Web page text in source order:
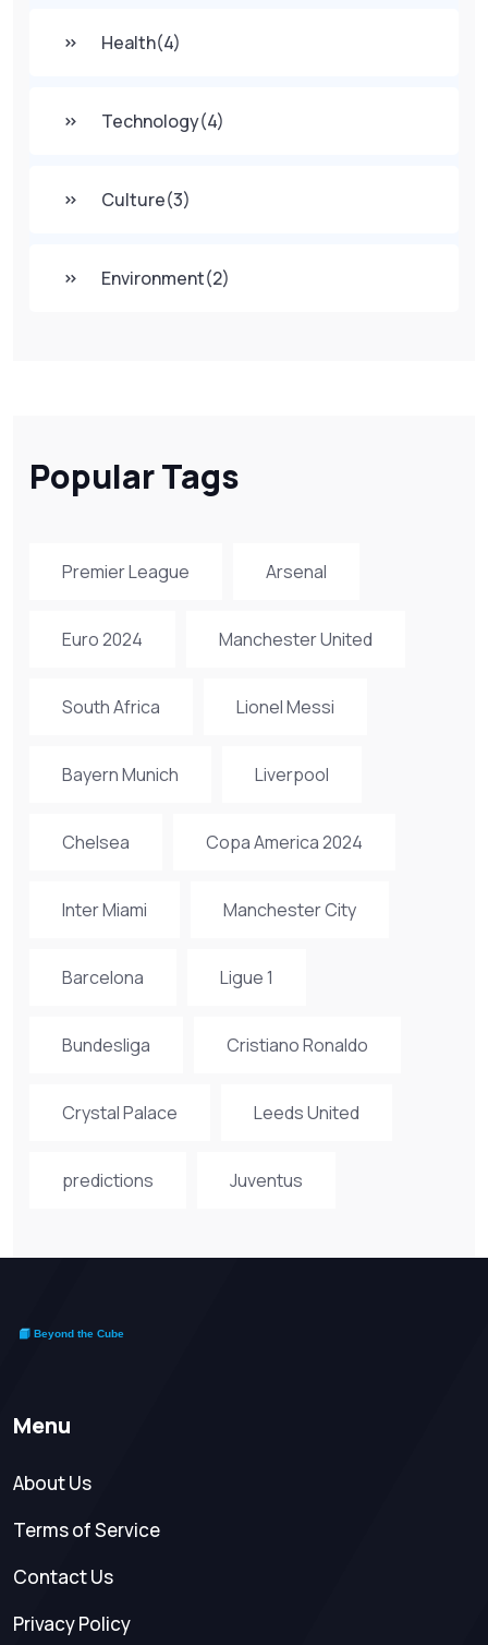
Health(4)
Technology(4)
Culture(3)
Environment(2)
Popular Tags
Premier League Arsenal
Euro 2024 Manchester United
South Africa Lionel Messi
Bayern Munich Liverpool
Chelsea Copa America 2024
Inter Miami Manchester City
Barcelona Ligue 1
Bundesliga Cristiano Ronaldo
Crystal Palace Leeds United
predictions Juventus
Menu
About Us
Terms of Service
Contact Us
Privacy Policy